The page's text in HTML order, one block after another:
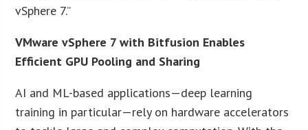
vSphere 7.”
VMware vSphere 7 with Bitfusion Enables
Efficient GPU Pooling and Sharing
AI and ML-based applications—deep learning
training in particular—rely on hardware accelerators